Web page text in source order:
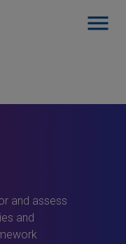
and assess
and